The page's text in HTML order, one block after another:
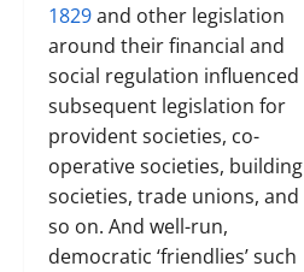
1829and other legislation
around their financial and
social regulation influenced
subsequent legislation for
provident societies, co-
operative societies, building
societies, trade unions, and
so on. And well-run,
democratic ‘friendlies’ such